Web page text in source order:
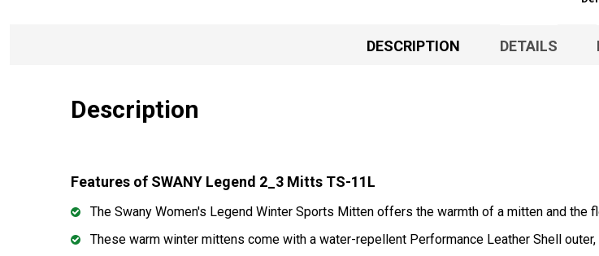
DESCRIPTION DETAILS
Description
Features of SWANY Legend 2_3 Mitts TS-11L
The Swany Women's Legend Winter Sports Mitten offers the warmth of a mitten and the
These warm winter mittens come with a water-repellent Performance Leather Shell